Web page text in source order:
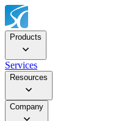
Products
Services
Resources
Company